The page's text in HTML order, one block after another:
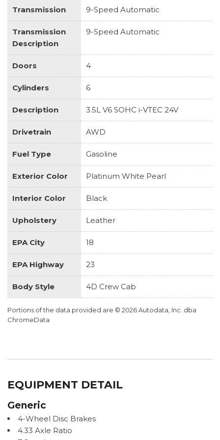
Transmission 9-Speed Automatic
Transmission
Description
9-Speed Automatic
Doors 4
Cylinders 6
Description 3.5L V6 SOHC i-VTEC 24V
Drivetrain AWD
Fuel Type Gasoline
Exterior Color Platinum White Pearl
Interior Color Black
Upholstery Leather
EPA City 18
EPA Highway 23
Body Style 4D Crew Cab
Portions of the data provided are © 2026 Autodata, Inc. dba
ChromeData
EQUIPMENT DETAIL
Generic
4-Wheel Disc Brakes
4.33 Axle Ratio